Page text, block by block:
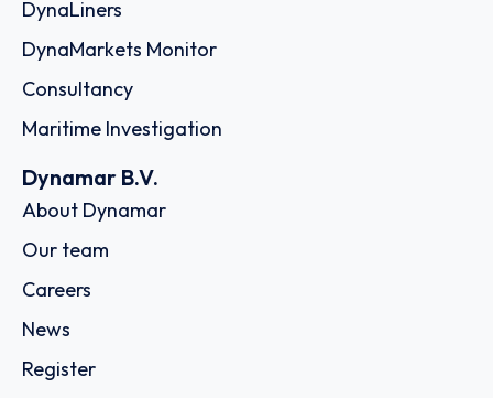
DynaLiners
DynaMarkets Monitor
Consultancy
Maritime Investigation
Dynamar B.V.
About Dynamar
Our team
Careers
News
Register